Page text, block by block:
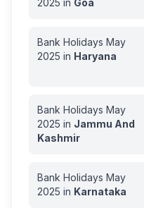
2025 in Goa
Bank Holidays May
2025 in Haryana
Bank Holidays May
2025 in Jammu And
Kashmir
Bank Holidays May
2025 in Karnataka